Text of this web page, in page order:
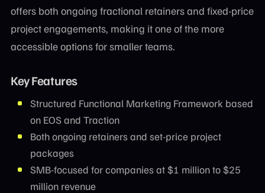
offers both ongoing fractional retainers and fixed-price
project engagements, making it one of the more
accessible options for smaller teams.
Key Features
Structured Functional Marketing Framework based
on EOS and Traction
Both ongoing retainers and set-price project
packages
SMB-focused for companies at $1 million to $25
million revenue